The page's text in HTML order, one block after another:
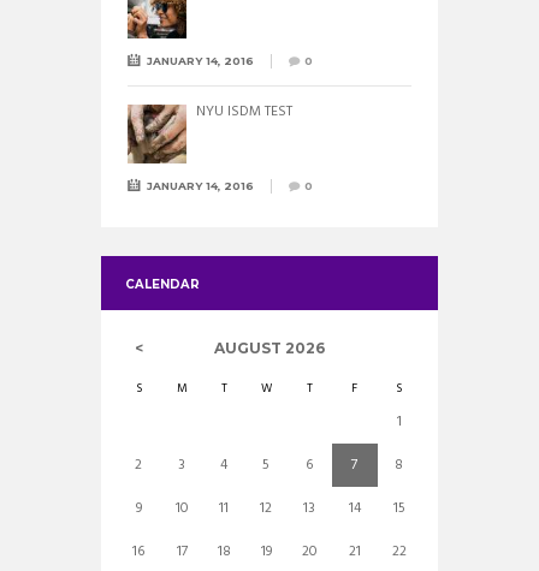
JANUARY 14, 2016 0
NYU ISDM TEST
JANUARY 14, 2016 0
CALENDAR
AUGUST 2026
S M T W T F S
1
2
3 4 5 6 7
8
9
10 11 12 13 14
15
16
17 18 19 20 21
22